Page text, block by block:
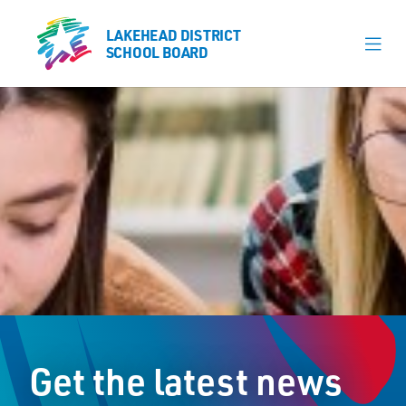
LAKEHEAD DISTRICT
SCHOOL BOARD
Our Schools
Learning & Programs
Register
Student Resources
LAKEHEAD DISTRICT
SCHOOL BOARD
Get the latest news